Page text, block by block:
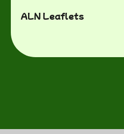
ALN Leaflets